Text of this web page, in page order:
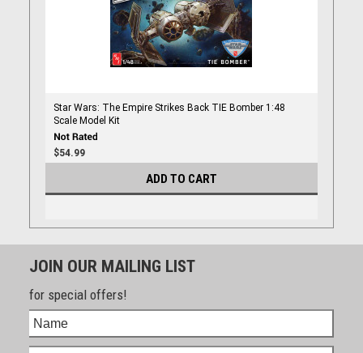
Star Wars: The Empire Strikes Back TIE Bomber 1:48
Scale Model Kit
$54.99
ADD TO CART
JOIN OUR MAILING LIST
for special offers!